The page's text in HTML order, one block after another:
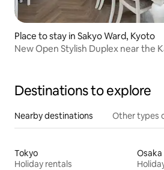
Place to stay in Sakyo Ward, Kyoto
New Open Stylish Duplex near the
Destinations to explore
Nearby destinations Other types
Tokyo
Holiday rentals
Osaka